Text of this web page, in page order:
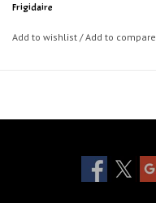
Frigidaire
Add to wishlist /Add to compare